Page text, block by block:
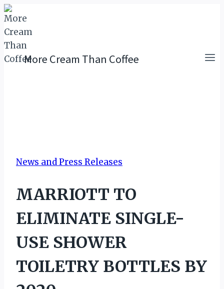
Skip
to
content
More Cream Than Coffee
News and Press Releases
MARRIOTT TO
ELIMINATE SINGLE-
USE SHOWER
TOILETRY BOTTLES BY